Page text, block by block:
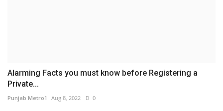
Alarming Facts you must know before Registering a
Private...
Punjab Metro1 Aug 8, 2022 0